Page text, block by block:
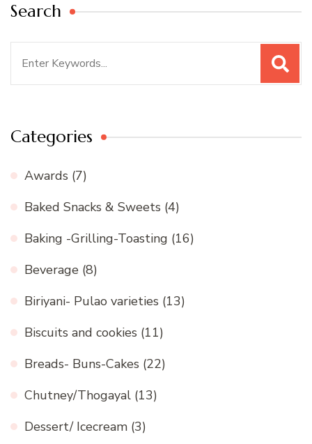
Search
Categories
Awards (7)
Baked Snacks & Sweets (4)
Baking -Grilling-Toasting (16)
Beverage (8)
Biriyani- Pulao varieties (13)
Biscuits and cookies (11)
Breads- Buns-Cakes (22)
Chutney/Thogayal (13)
Dessert/ Icecream (3)